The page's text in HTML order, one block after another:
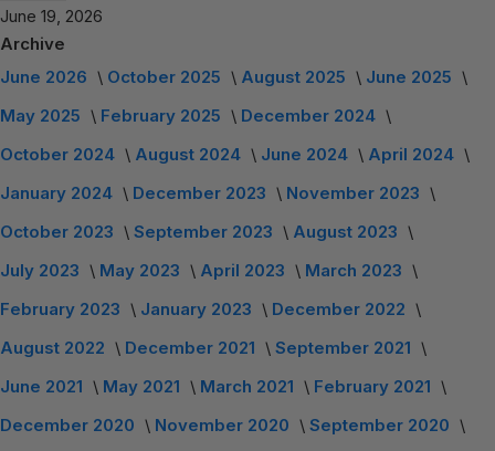
June 19, 2026
Archive
June 2026
October 2025 August 2025
June 2025
May 2025
February 2025
December 2024
October 2024
August 2024 June 2024
April 2024
January 2024
December 2023
November 2023
October 2023
September 2023
August 2023
July 2023
May 2023 April 2023
March 2023
February 2023
January 2023
December 2022
August 2022
December 2021
September 2021
June 2021
May 2021 March 2021
February 2021
December 2020
November 2020
September 2020